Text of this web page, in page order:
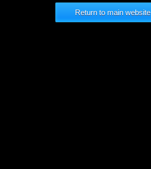
Return to main website